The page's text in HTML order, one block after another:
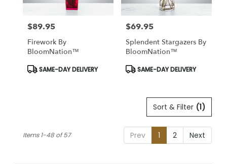
Price:
$89.95
Firework By
BloomNation™
Product
SAME-DAY DELIVERY
Price:
$69.95
Splendent Stargazers By
BloomNation™
Product
SAME-DAY DELIVERY
Sort & Filter (1)
Prev 1 2 Next
Items 1-48 of 57